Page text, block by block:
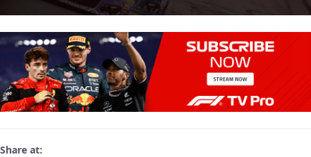
Share at: